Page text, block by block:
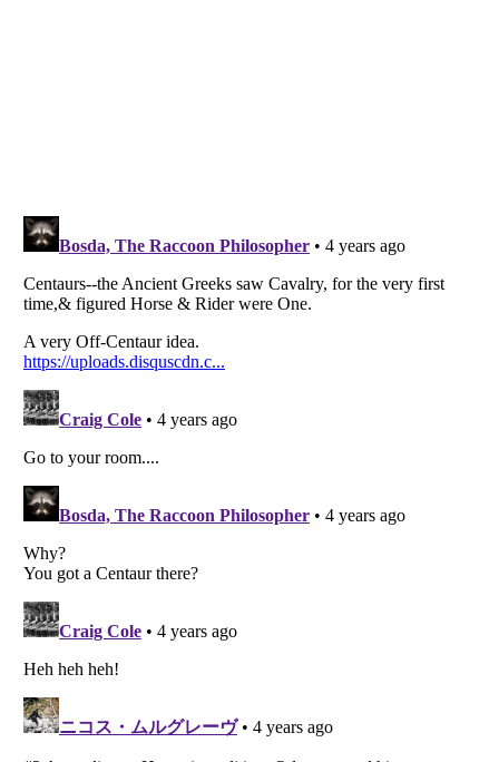
Listverse is a Trademark of Listverse Ltd
Copyright (c) 2007–2026 Listverse Ltd
All Rights Reserved |
Do not share or sell my personal information
Notice at Collection